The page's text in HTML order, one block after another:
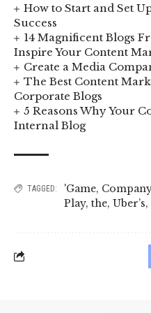
How to Start and Set
Success
14 Magnificent Blogs
Inspire Your Content
Create a Media
The Best Content
Corporate Blogs
5 Reasons Why Your
Internal Blog
TAGGED: 'Game,
Play, the, Uber’s,